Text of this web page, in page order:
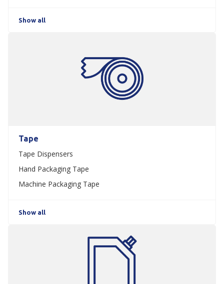
Show all
Tape
Tape Dispensers
Hand Packaging Tape
Machine Packaging Tape
Show all